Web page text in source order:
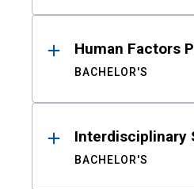
Human Factors
BACHELOR'S
Interdisciplinary
BACHELOR'S